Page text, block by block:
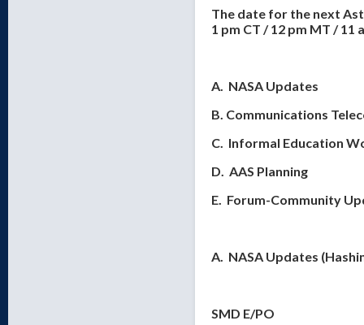
The date for the next
1 pm CT / 12 pm MT / 11
A. NASA Updates
B. Communications
C. Informal Education
D. AAS Planning
E. Forum-Community
A. NASA Updates
SMD E/PO